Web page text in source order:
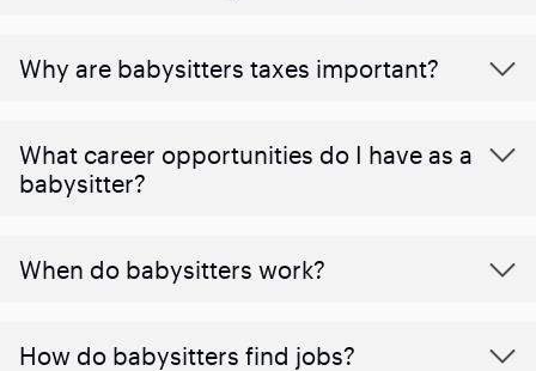
Why are babysitters taxes important?
What career opportunities do I have as a
babysitter?
When do babysitters work?
How do babysitters find jobs?